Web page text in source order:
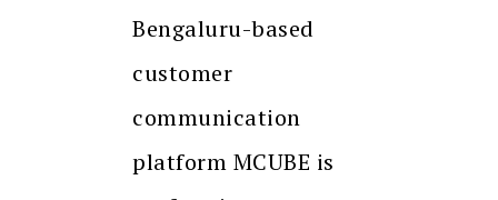
Bengaluru-based
customer
communication
platform MCUBE is